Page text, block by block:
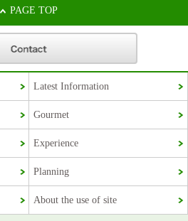
PAGE TOP
Latest Information
Gourmet
Experience
Planning
About the use of site